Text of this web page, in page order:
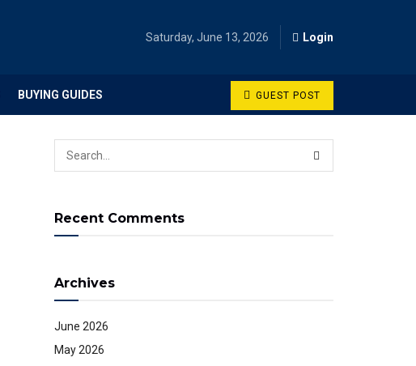
Saturday, June 13, 2026 Login
BUYING GUIDES GUEST POST
Recent Comments
Archives
June 2026
May 2026